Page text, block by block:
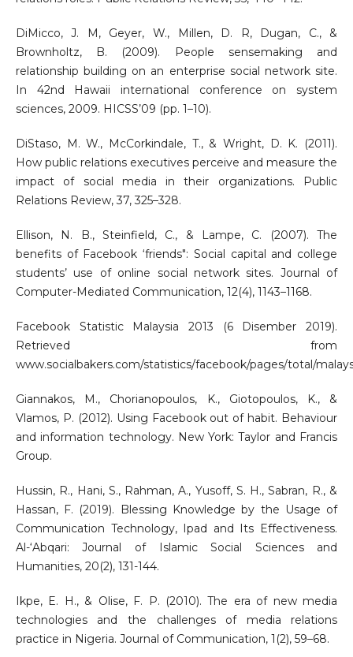
DiMicco, J. M, Geyer, W., Millen, D. R, Dugan, C., &
Brownholtz, B. (2009). People sensemaking and
relationship building on an enterprise social network site.
In 42nd Hawaii international conference on system
sciences, 2009. HICSS’09 (pp. 1–10).
DiStaso, M. W., McCorkindale, T., & Wright, D. K. (2011).
How public relations executives perceive and measure the
impact of social media in their organizations. Public
Relations Review, 37, 325–328.
Ellison, N. B., Steinfield, C., & Lampe, C. (2007). The
benefits of Facebook ‘friends": Social capital and college
students’ use of online social network sites. Journal of
Computer-Mediated Communication, 12(4), 1143–1168.
Facebook Statistic Malaysia 2013 (6 Disember 2019).
Retrieved from
www.socialbakers.com/statistics/facebook/pages/total/
Giannakos, M., Chorianopoulos, K., Giotopoulos, K., &
Vlamos, P. (2012). Using Facebook out of habit. Behaviour
and information technology. New York: Taylor and Francis
Group.
Hussin, R., Hani, S., Rahman, A., Yusoff, S. H., Sabran, R., &
Hassan, F. (2019). Blessing Knowledge by the Usage of
Communication Technology, Ipad and Its Effectiveness.
Al-‘Abqari: Journal of Islamic Social Sciences and
Humanities, 20(2), 131-144.
Ikpe, E. H., & Olise, F. P. (2010). The era of new media
technologies and the challenges of media relations
practice in Nigeria. Journal of Communication, 1(2), 59–68.